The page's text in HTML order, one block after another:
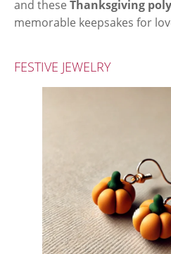
and these Thanksgiving
memorable keepsakes for
FESTIVE JEWELRY